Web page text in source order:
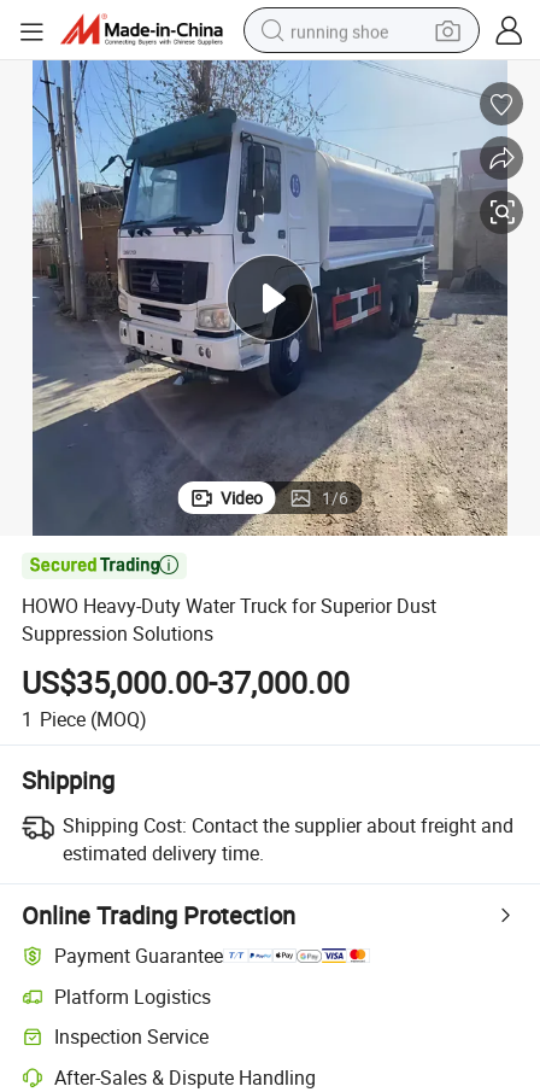
running shoe
electric scooter
wheel loader
pullover hoody
tshirt
basketball shoe
sport shoe
Video 1/6

HOWO Heavy-Duty Water Truck for Superior Dust
Suppression Solutions
US$35,000.00-37,000.00
1 Piece (MOQ)
Shipping
Shipping Cost: Contact the supplier about freight and
estimated delivery time.
Online Trading Protection
Payment Guarantee
Platform Logistics
Inspection Service
After-Sales & Dispute Handling